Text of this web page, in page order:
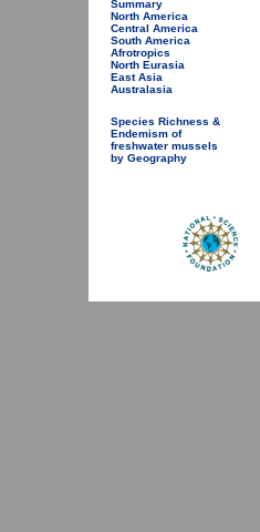
Summary
North America
Central America
South America
Afrotropics
North Eurasia
East Asia
Australasia
Species Richness &
Endemism of
freshwater mussels
by Geography